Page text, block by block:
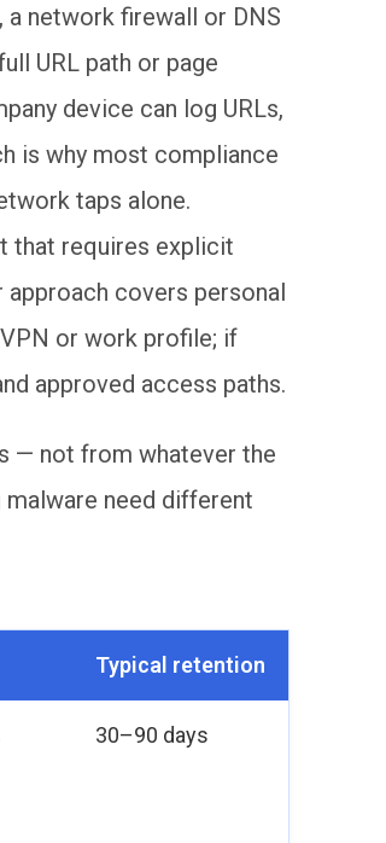
network firewall or DNS
URL path or page
device can log URLs,
is why most compliance
taps alone.
that requires explicit
covers personal
or work profile; if
approved access paths.
— not from whatever the
need different
Typical retention
30–90 days